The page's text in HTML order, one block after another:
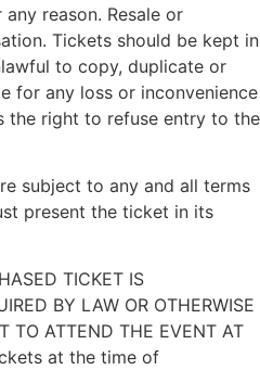
reason. Resale or
Tickets should be kept in
to copy, duplicate or
for any loss or inconvenience
the right to refuse entry to the
subject to any and all terms
present the ticket in its
TICKET IS
BY LAW OR OTHERWISE
TO ATTEND THE EVENT AT
at the time of